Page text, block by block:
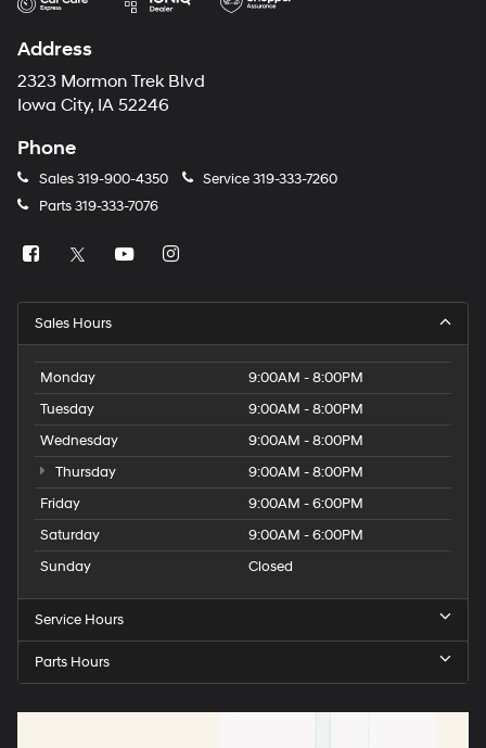
Address
2323 Mormon Trek Blvd
Iowa City, IA 52246
Phone
Sales319-900-4350 Service319-333-7260
Parts319-333-7076
Sales Hours
Monday
9:00AM - 8:00PM
Tuesday
9:00AM - 8:00PM
Wednesday
9:00AM - 8:00PM
Thursday
9:00AM - 8:00PM
Friday
9:00AM - 6:00PM
Saturday
9:00AM - 6:00PM
Sunday
Closed
Service Hours
Parts Hours